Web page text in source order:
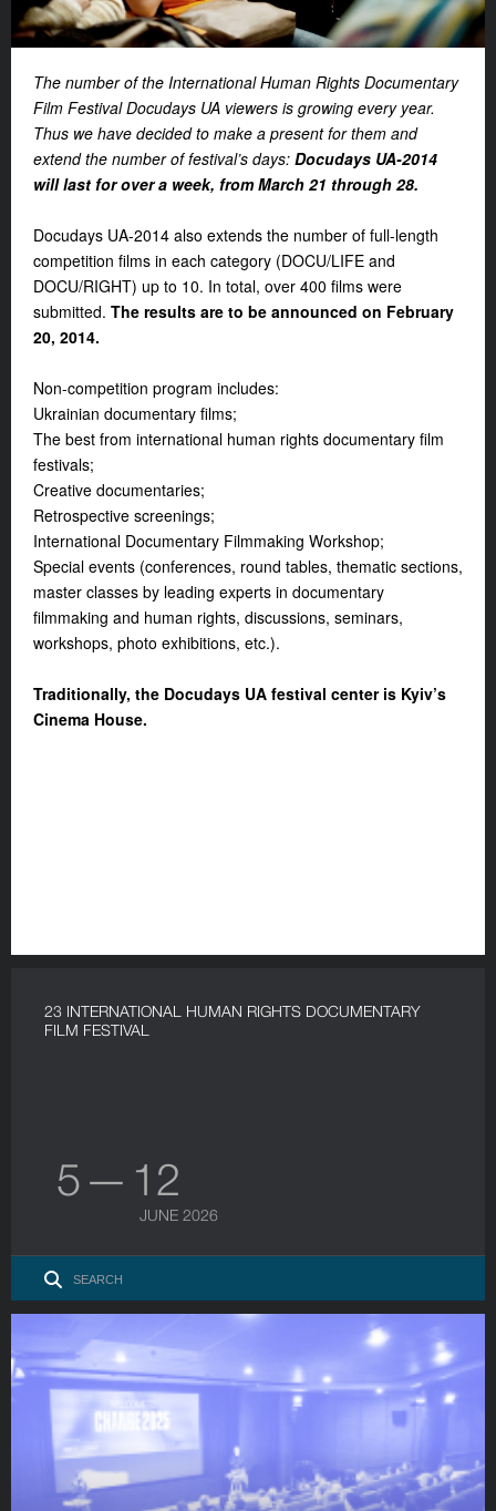
The number of the International Human Rights Documentary
Film Festival Docudays UA viewers is growing every year.
Thus we have decided to make a present for them and
extend the number of festival’s days: Docudays UA-2014
will last for over a week, from March 21 through 28.
Docudays UA-2014 also extends the number of full-length
competition films in each category (DOCU/LIFE and
DOCU/RIGHT) up to 10. In total, over 400 films were
submitted. The results are to be announced on February
20, 2014.
Non-competition program includes:
Ukrainian documentary films;
The best from international human rights documentary film
festivals;
Creative documentaries;
Retrospective screenings;
International Documentary Filmmaking Workshop;
Special events (conferences, round tables, thematic sections,
master classes by leading experts in documentary
filmmaking and human rights, discussions, seminars,
workshops, photo exhibitions, etc.).
Traditionally, the Docudays UA festival center is Kyiv’s
Cinema House.
23 INTERNATIONAL HUMAN RIGHTS DOCUMENTARY
FILM FESTIVAL
5 — 12
JUNE 2026